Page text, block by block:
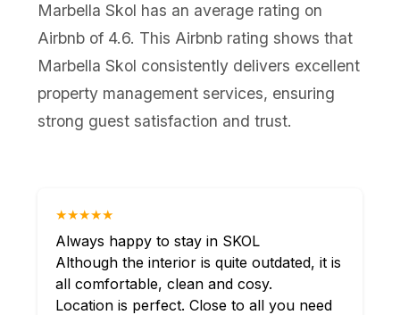
Marbella Skol has an average rating on
Airbnb of 4.6. This Airbnb rating shows that
Marbella Skol consistently delivers excellent
property management services, ensuring
strong guest satisfaction and trust.
★★★★★
Always happy to stay in SKOL
Although the interior is quite outdated, it is
all comfortable, clean and cosy.
Location is perfect. Close to all you need